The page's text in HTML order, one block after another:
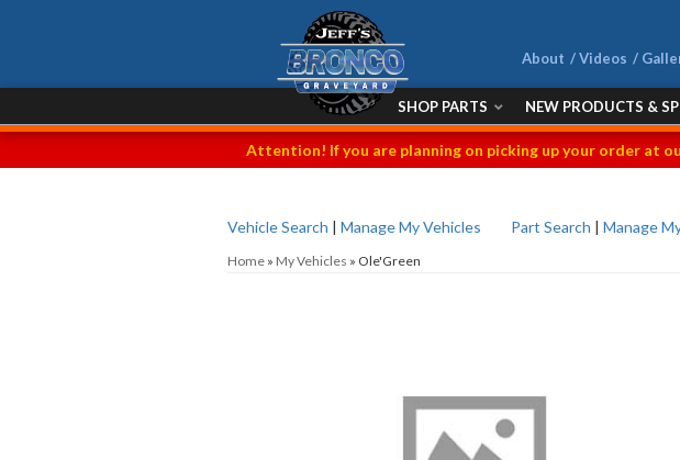
About Videos
SHOP PARTS NEW PRODUCTS &
Attention! If you are planning on picking up your order at
Vehicle Search | Manage My Vehicles Part Search | Manage
Home » My Vehicles » Ole'Green